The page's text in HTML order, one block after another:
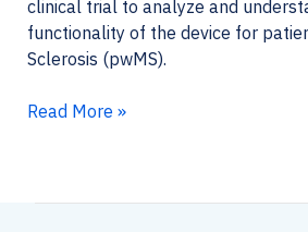
clinical trial to analyze and
functionality of the device for
Sclerosis (pwMS).
Article
Read More »